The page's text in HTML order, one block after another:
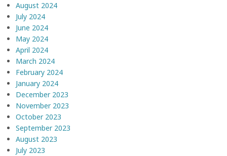
August 2024
July 2024
June 2024
May 2024
April 2024
March 2024
February 2024
January 2024
December 2023
November 2023
October 2023
September 2023
August 2023
July 2023